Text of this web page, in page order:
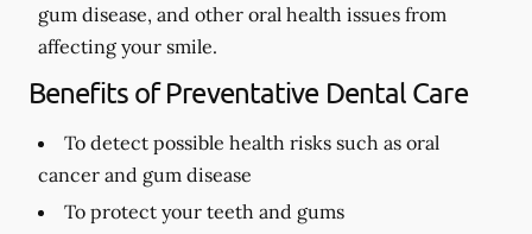
gum disease, and other oral health issues from
affecting your smile.
Benefits of Preventative Dental Care
To detect possible health risks such as oral
cancer and gum disease
To protect your teeth and gums